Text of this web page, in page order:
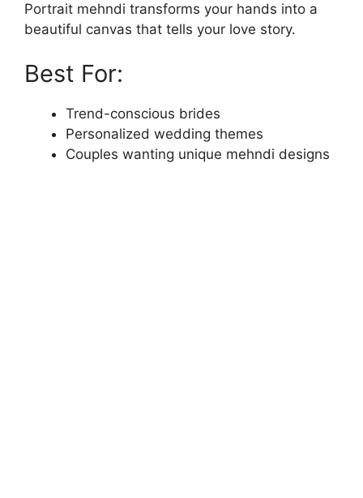
Portrait mehndi transforms your hands into a
beautiful canvas that tells your love story.
Best For:
Trend-conscious brides
Personalized wedding themes
Couples wanting unique mehndi designs